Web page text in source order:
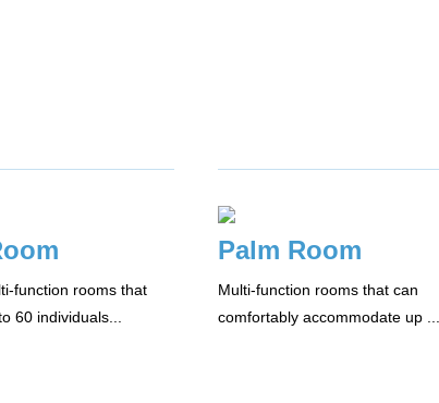
function rooms that
60 individuals...
Palm Room
Multi-function rooms that can
comfortably accommodate up ...